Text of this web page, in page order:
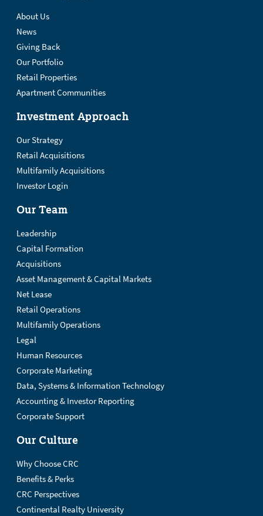
About Us
News
Giving Back
Our Portfolio
Retail Properties
Apartment Communities
Investment Approach
Our Strategy
Retail Acquisitions
Multifamily Acquisitions
Investor Login
Our Team
Leadership
Capital Formation
Acquisitions
Asset Management & Capital Markets
Net Lease
Retail Operations
Multifamily Operations
Legal
Human Resources
Corporate Marketing
Data, Systems & Information Technology
Accounting & Investor Reporting
Corporate Support
Our Culture
Why Choose CRC
Benefits & Perks
CRC Perspectives
Continental Realty University